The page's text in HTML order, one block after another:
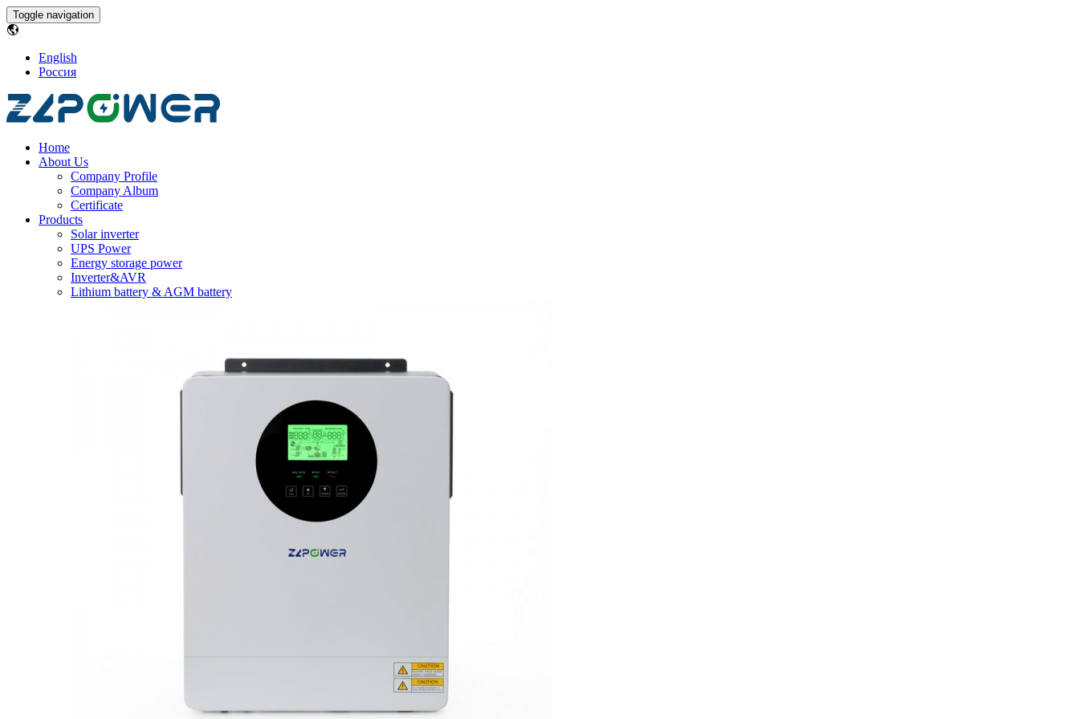
Toggle navigation
English
Россия
Home
About Us
Company Profile
Company Album
Certificate
Products
Solar inverter
UPS Power
Energy storage power
Inverter&AVR
Lithium battery & AGM battery